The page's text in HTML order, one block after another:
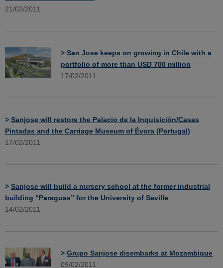
21/02/2011
> San Jose keeps on growing in Chile with a
portfolio of more than USD 700 million
17/02/2011
> Sanjose will restore the Palacio de la Inquisición/Casas
Pintadas and the Carriage Museum of Évora (Portugal)
17/02/2011
> Sanjose will build a nursery school at the former industrial
building “Paraguas” for the University of Seville
14/02/2011
> Grupo Sanjose disembarks at Mozambique
09/02/2011